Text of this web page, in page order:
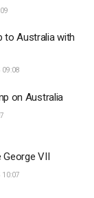
to Australia with
09:08
on Australia
George VII
10:07